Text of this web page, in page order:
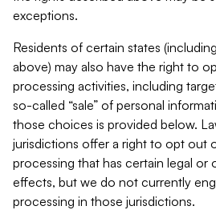
exceptions.
Residents of certain states
above) may also have the right to
processing activities, including
so-called “sale” of personal
those choices is provided below.
jurisdictions offer a right to opt out
processing that has certain legal or
effects, but we do not currently
processing in those jurisdictions.